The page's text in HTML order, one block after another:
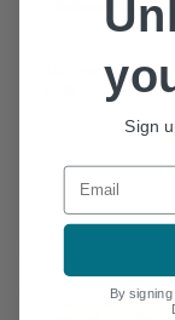
AIR International
Sign
Email
By